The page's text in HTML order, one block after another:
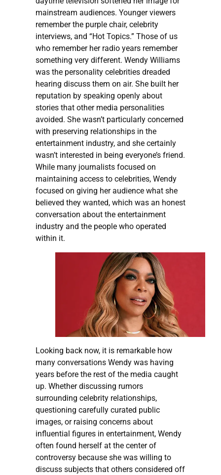
mainstream audiences. Younger viewers
remember the purple chair, celebrity
interviews, and “Hot Topics.” Those of us
who remember her radio years remember
something very different. Wendy Williams
was the personality celebrities dreaded
hearing discuss them on air. She built her
reputation by speaking openly about
stories that other media personalities
avoided. She wasn’t particularly concerned
with preserving relationships in the
entertainment industry, and she certainly
wasn’t interested in being everyone’s friend.
While many journalists focused on
maintaining access to celebrities, Wendy
focused on giving her audience what she
believed they wanted, which was an honest
conversation about the entertainment
industry and the people who operated
within it.
Looking back now, it is remarkable how
many conversations Wendy was having
years before the rest of the media caught
up. Whether discussing rumors
surrounding celebrity relationships,
questioning carefully curated public
images, or raising concerns about
influential figures in entertainment, Wendy
often found herself at the center of
controversy because she was willing to
discuss subjects that others considered off